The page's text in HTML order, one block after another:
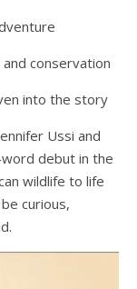
conservation
into the story
Ussi and
debut in the
wildlife to life
curious,